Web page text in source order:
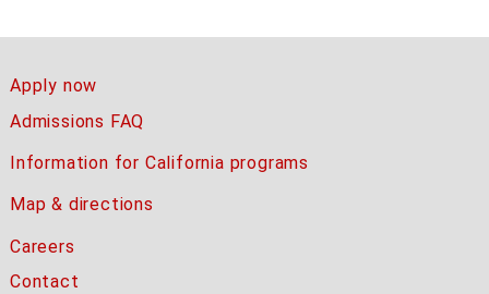
Apply now
Admissions FAQ
Information for California programs
Map & directions
Careers
Contact